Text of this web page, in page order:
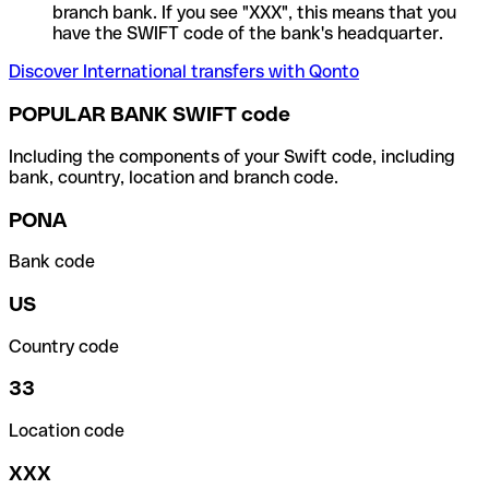
branch bank. If you see "XXX", this means that you
have the SWIFT code of the bank's headquarter.
Discover International transfers with Qonto
POPULAR BANK SWIFT code
Including the components of your Swift code, including
bank, country, location and branch code.
PONA
Bank code
US
Country code
33
Location code
XXX